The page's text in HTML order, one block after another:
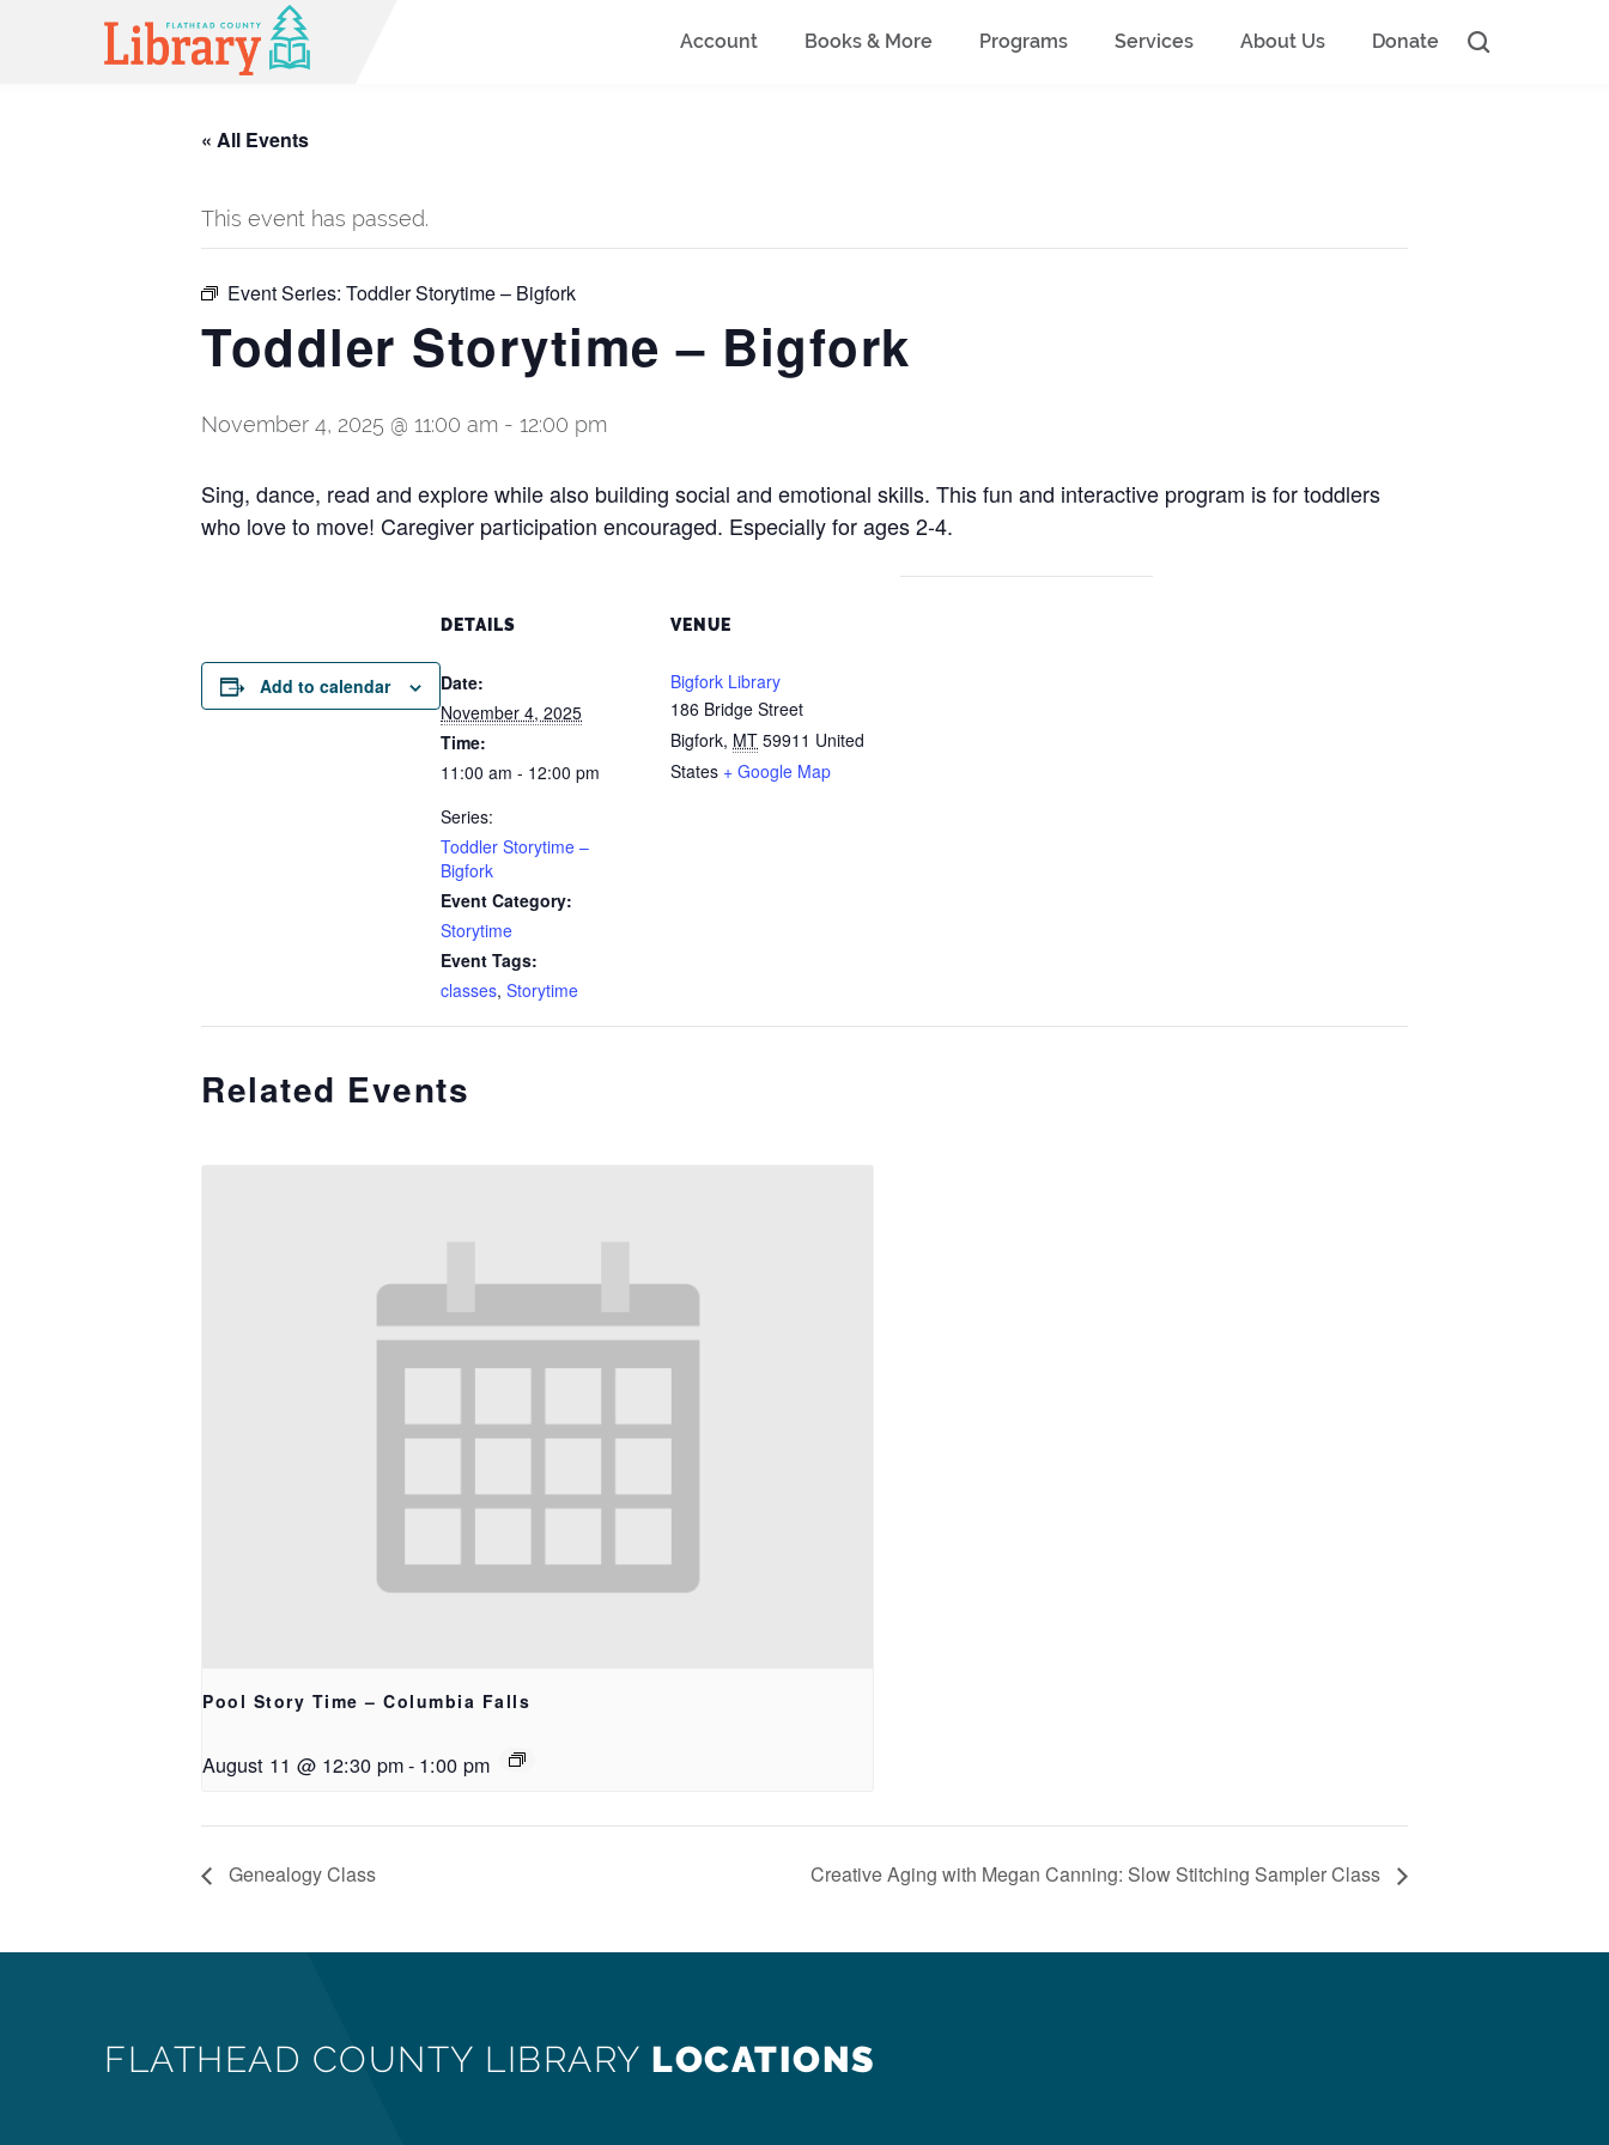
Account Books & More Programs Services About Us Donate
« All Events
This event has passed.
Event Series: Toddler Storytime – Bigfork
Toddler Storytime – Bigfork
November 4, 2025 @ 11:00 am - 12:00 pm
Sing, dance, read and explore while also building social and emotional skills. This fun and interactive program is for toddlers
who love to move! Caregiver participation encouraged. Especially for ages 2-4.
Add to calendar
DETAILS
Date:
November 4, 2025
Time:
11:00 am - 12:00 pm
Series:
Toddler Storytime –
Bigfork
Event Category:
Storytime
Event Tags:
classes, Storytime
VENUE
Bigfork Library
186 Bridge Street
Bigfork, MT 59911 United
States + Google Map
Related Events
Pool Story Time – Columbia Falls
August 11 @ 12:30 pm- 1:00 pm
Genealogy Class Creative Aging with Megan Canning: Slow Stitching Sampler Class
FLATHEAD COUNTY LIBRARY LOCATIONS